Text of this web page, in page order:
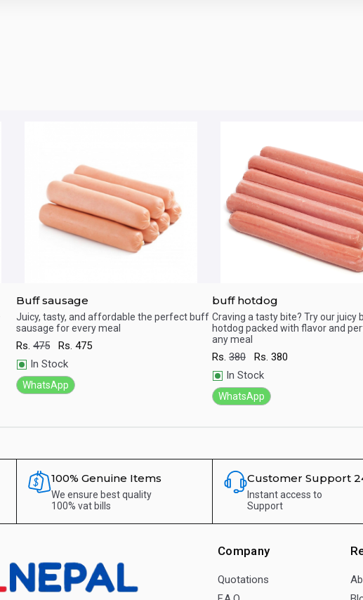
Quick View
Buff sausage
Juicy, tasty, and affordable the perfect buff
sausage for every meal
Rs. 475 Rs. 475
In Stock
WhatsApp
Quick View
buff hotdog
Craving a tasty bite? Try our juicy
hotdog packed with flavor and
any meal
Rs. 380 Rs. 380
In Stock
WhatsApp
100% Genuine Items
We ensure best quality
100% vat bills
Customer Support
Instant access to
Support
Company
Quotations